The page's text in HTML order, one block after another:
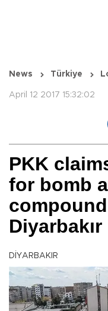
News Türkiye
April 12 2017 15:32:02
PKK
for bomb
Diyarbakır
DİYARBAKIR